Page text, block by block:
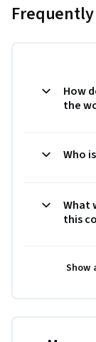
How
the
Who
What
this
Show